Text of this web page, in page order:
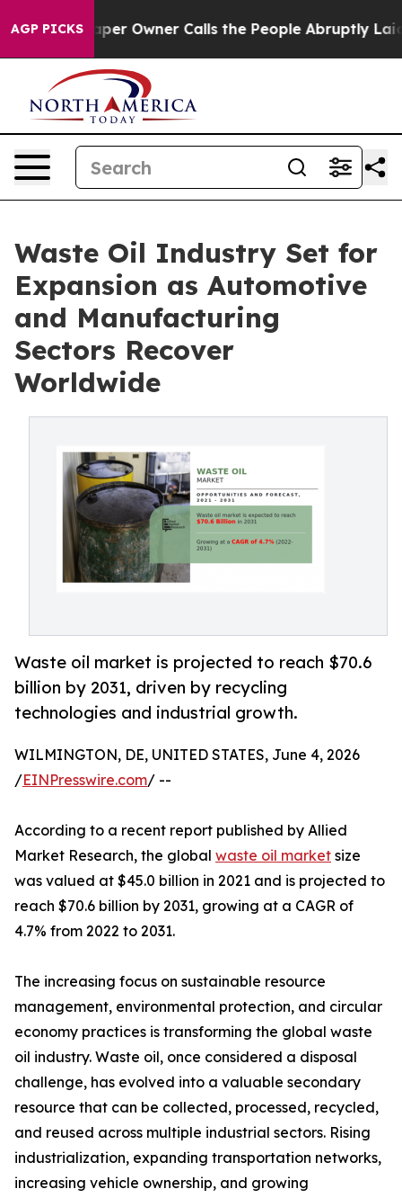
AGP PICKS
Owner Calls the People Abruptly Laid off “Simply a
Waste Oil Industry Set for
Expansion as Automotive
and Manufacturing
Sectors Recover
Worldwide
Waste oil market is projected to reach $70.6
billion by 2031, driven by recycling
technologies and industrial growth.
WILMINGTON, DE, UNITED STATES, June 4, 2026
/EINPresswire.com/ --
According to a recent report published by Allied
Market Research, the global waste oil market size
was valued at $45.0 billion in 2021 and is projected to
reach $70.6 billion by 2031, growing at a CAGR of
4.7% from 2022 to 2031.
The increasing focus on sustainable resource
management, environmental protection, and circular
economy practices is transforming the global waste
oil industry. Waste oil, once considered a disposal
challenge, has evolved into a valuable secondary
resource that can be collected, processed, recycled,
and reused across multiple industrial sectors. Rising
industrialization, expanding transportation networks,
increasing vehicle ownership, and growing